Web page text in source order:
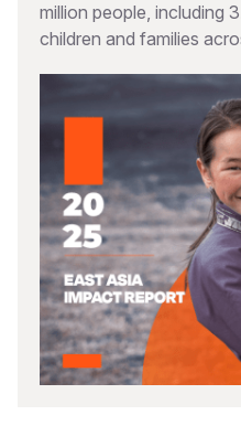
million people, including
children and families